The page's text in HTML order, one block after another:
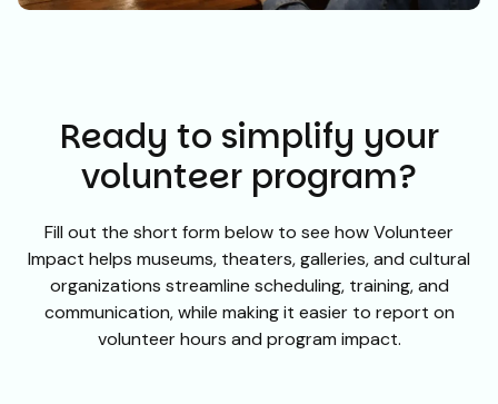
Ready to simplify your
volunteer program?
Fill out the short form below to see how Volunteer
Impact helps museums, theaters, galleries, and cultural
organizations streamline scheduling, training, and
communication, while making it easier to report on
volunteer hours and program impact.